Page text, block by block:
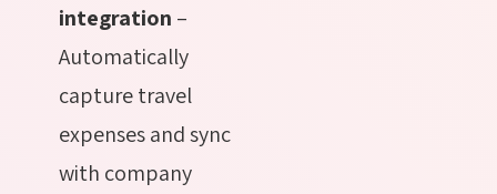
integration –
Automatically
capture travel
expenses and sync
with company